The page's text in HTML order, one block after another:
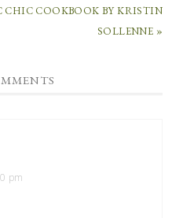
CHIC COOKBOOK BY KRISTIN
SOLLENNE »
pm